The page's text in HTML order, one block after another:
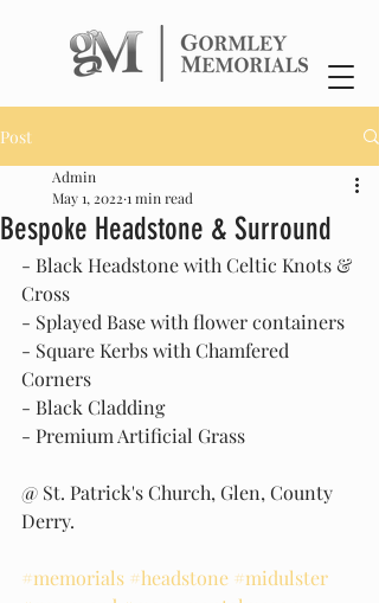
Post
Bespoke Headstone & Surround
Admin
May 1, 2022 1 min read
- Black Headstone with Celtic Knots &
Cross
- Splayed Base with flower containers
- Square Kerbs with Chamfered
Corners
- Black Cladding
- Premium Artificial Grass
@ St. Patrick's Church, Glen, County
Derry.
#memorials #headstone #midulster